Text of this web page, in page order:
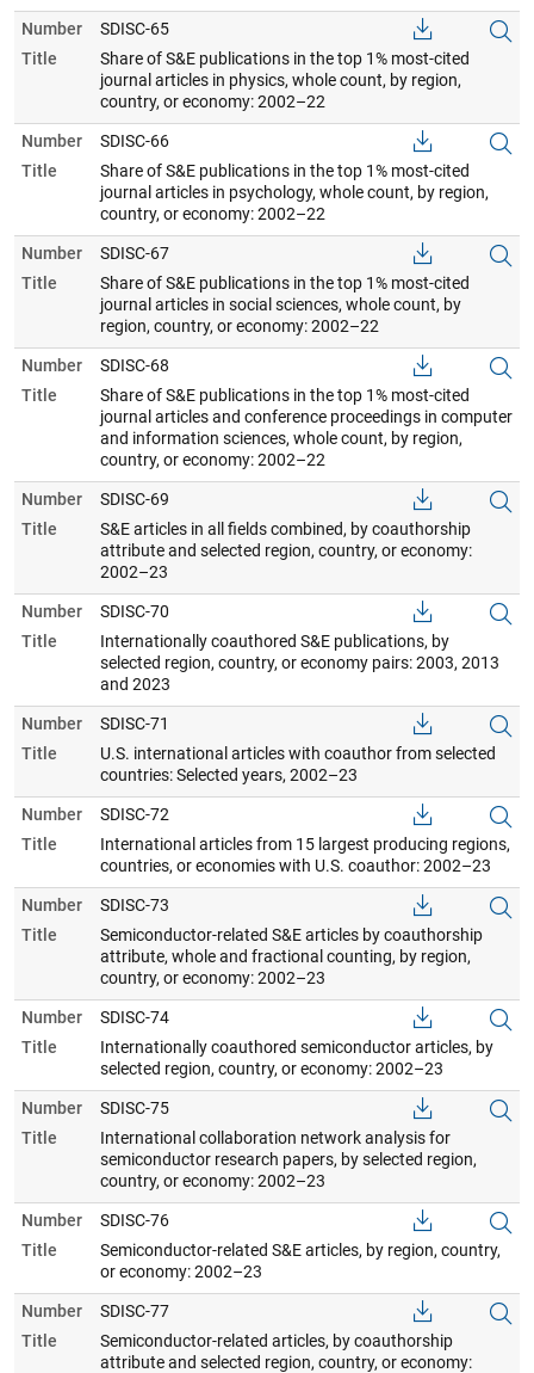
Number
SDISC-65
Title
Share of S&E publications in the top 1% most-cited
journal articles in physics, whole count, by region,
country, or economy: 2002–22
Number
SDISC-66
Title
Share of S&E publications in the top 1% most-cited
journal articles in psychology, whole count, by region,
country, or economy: 2002–22
Number
SDISC-67
Title
Share of S&E publications in the top 1% most-cited
journal articles in social sciences, whole count, by
region, country, or economy: 2002–22
Number
SDISC-68
Title
Share of S&E publications in the top 1% most-cited
journal articles and conference proceedings in computer
and information sciences, whole count, by region,
country, or economy: 2002–22
Number
SDISC-69
Title
S&E articles in all fields combined, by coauthorship
attribute and selected region, country, or economy:
2002–23
Number
SDISC-70
Title
Internationally coauthored S&E publications, by
selected region, country, or economy pairs: 2003, 2013
and 2023
Number
SDISC-71
Title
U.S. international articles with coauthor from selected
countries: Selected years, 2002–23
Number
SDISC-72
Title
International articles from 15 largest producing regions,
countries, or economies with U.S. coauthor: 2002–23
Number
SDISC-73
Title
Semiconductor-related S&E articles by coauthorship
attribute, whole and fractional counting, by region,
country, or economy: 2002–23
Number
SDISC-74
Title
Internationally coauthored semiconductor articles, by
selected region, country, or economy: 2002–23
Number
SDISC-75
Title
International collaboration network analysis for
semiconductor research papers, by selected region,
country, or economy: 2002–23
Number
SDISC-76
Title
Semiconductor-related S&E articles, by region, country,
or economy: 2002–23
Number
SDISC-77
Title
Semiconductor-related articles, by coauthorship
attribute and selected region, country, or economy: